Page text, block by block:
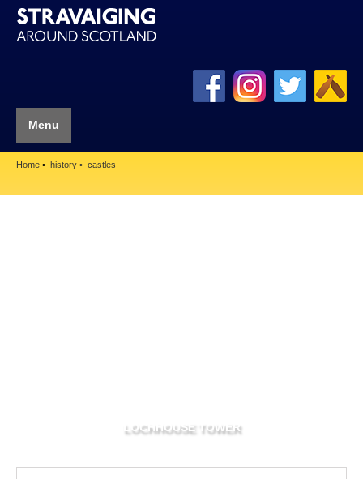
Menu
Home history castles
LOCHHOUSE TOWER